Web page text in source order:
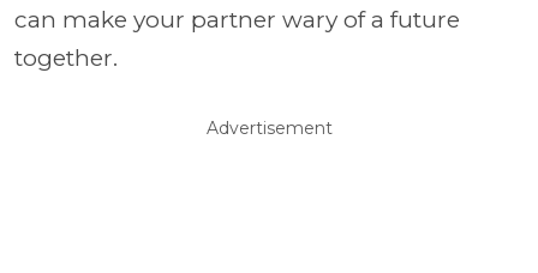
can make your partner wary of a future
together.
Advertisement